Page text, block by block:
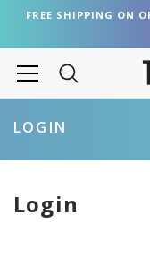
FREE SHIPPING ON
LOGIN
Login